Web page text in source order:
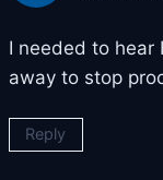
I needed to hear
away to stop
Reply